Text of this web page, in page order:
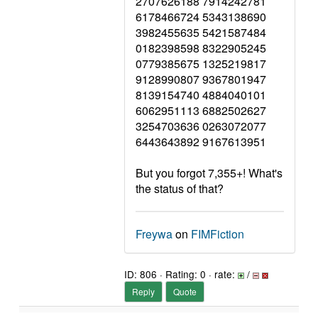
6178466724 5343138690
3982455635 5421587484
0182398598 8322905245
0779385675 1325219817
9128990807 9367801947
8139154740 4884040101
6062951113 6882502627
3254703636 0263072077
6443643892 9167613951
But you forgot 7,355+! What's
the status of that?
Freywaon FIMFiction
ID: 806 · Rating: 0 · rate: /
Reply Quote